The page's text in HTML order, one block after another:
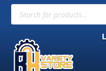
Products
search